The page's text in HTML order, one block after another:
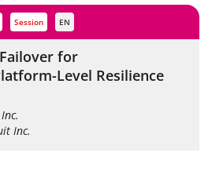
session EN
for
Level Resilience
Inc.